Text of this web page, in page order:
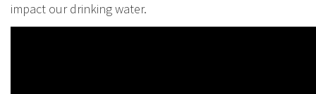
impact our drinking water.